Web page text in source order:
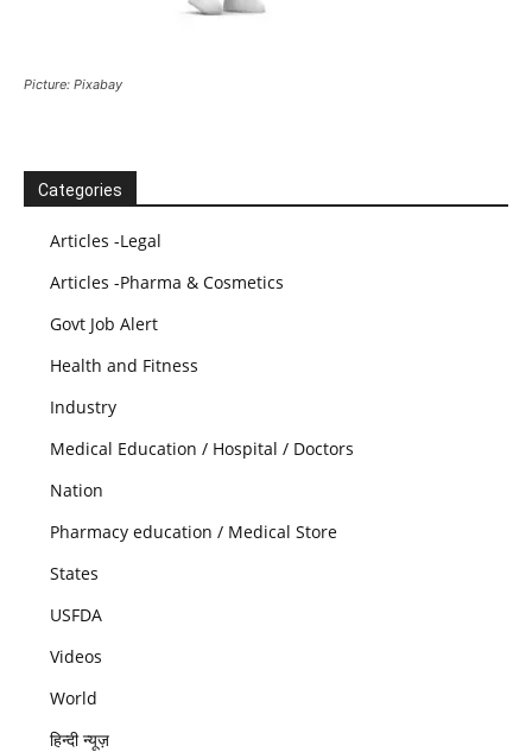
Picture: Pixabay
Categories
Articles -Legal
Articles -Pharma & Cosmetics
Govt Job Alert
Health and Fitness
Industry
Medical Education / Hospital / Doctors
Nation
Pharmacy education / Medical Store
States
USFDA
Videos
World
हिन्दी न्यूज़